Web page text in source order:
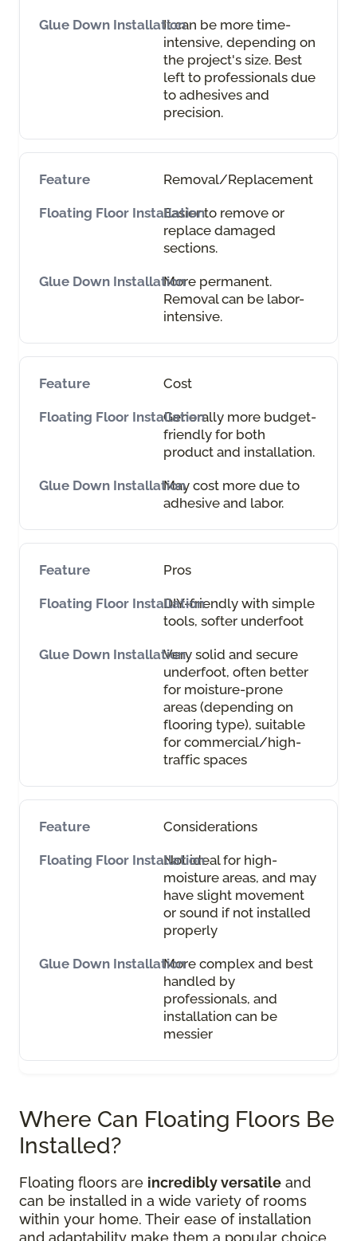
It can be more time-
intensive, depending on
the project's size. Best
left to professionals due
to adhesives and
precision.
Removal/Replacement
Easier to remove or
replace damaged
sections.
More permanent.
Removal can be labor-
intensive.
Cost
Generally more budget-
friendly for both
product and installation.
May cost more due to
adhesive and labor.
Pros
DIY-friendly with simple
tools, softer underfoot
Very solid and secure
underfoot, often better
for moisture-prone
areas (depending on
flooring type), suitable
for commercial/high-
traffic spaces
Considerations
Not ideal for high-
moisture areas, and may
have slight movement
or sound if not installed
properly
More complex and best
handled by
professionals, and
installation can be
messier
Where Can Floating Floors Be
Installed?
Floating floors are incredibly versatile and
can be installed in a wide variety of rooms
within your home. Their ease of installation
and adaptability make them a popular choice